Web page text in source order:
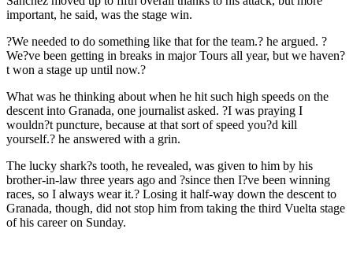
important, he said, was the stage win.
?We needed to do something like that for the team.? he argued. ?
We?ve been getting in breaks in major Tours all year, but we haven?
t won a stage up until now.?
What was he thinking about when he hit such high speeds on the
descent into Granada, one journalist asked. ?I was praying I
wouldn?t puncture, because at that sort of speed you?d kill
yourself.? he answered with a grin.
The lucky shark?s tooth, he revealed, was given to him by his
brother-in-law three years ago and ?since then I?ve been winning
races, so I always wear it.? Losing it half-way down the descent to
Granada, though, did not stop him from taking the third Vuelta stage
of his career on Sunday.